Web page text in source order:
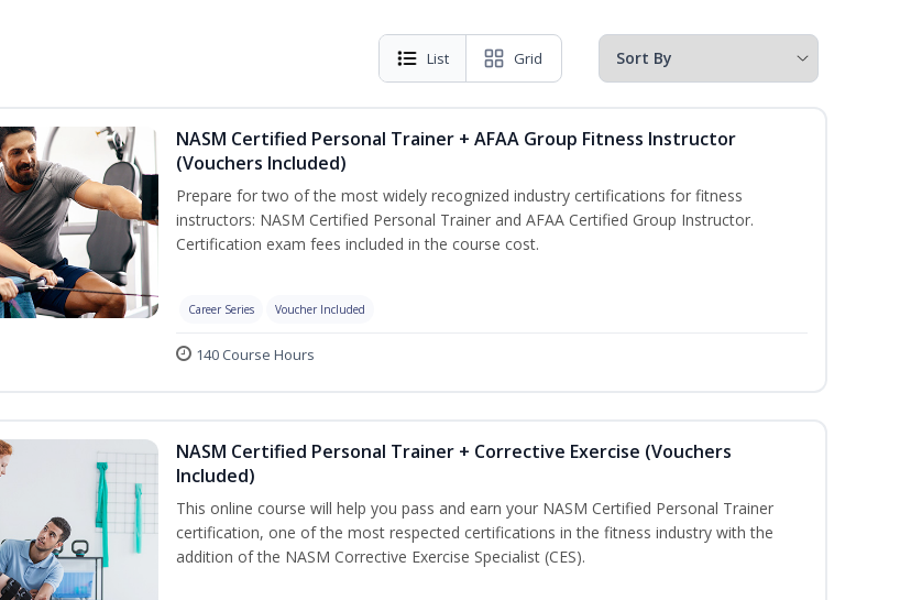
List Grid
NASM Certified Personal Trainer + AFAA Group Fitness Instructor
(Vouchers Included)
Prepare for two of the most widely recognized industry certifications for fitness
instructors: NASM Certified Personal Trainer and AFAA Certified Group Instructor.
Certification exam fees included in the course cost.
Career Series Voucher Included
140 Course Hours
NASM Certified Personal Trainer + Corrective Exercise (Vouchers
Included)
This online course will help you pass and earn your NASM Certified Personal Trainer
certification, one of the most respected certifications in the fitness industry with the
addition of the NASM Corrective Exercise Specialist (CES).